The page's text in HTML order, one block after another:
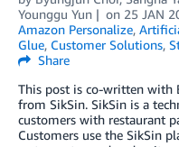
Younggu Yun
on 25 JAN
Amazon Personalize,
Glue, Customer Solutions,
Share
This post is co-written with
from SikSin. SikSin is a
customers with restaurant
Customers use the SikSin